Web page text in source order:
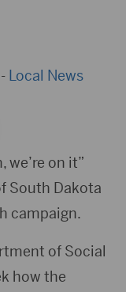
Local News
we’re on it”
South Dakota
campaign.
of Social
how the